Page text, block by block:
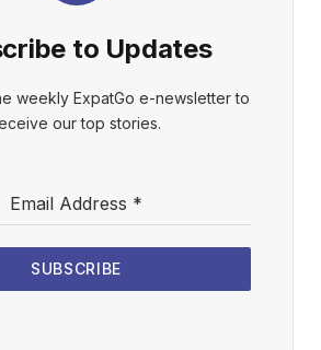
to Updates
weekly ExpatGo e-newsletter to
our top stories.
Email Address *
SUBSCRIBE